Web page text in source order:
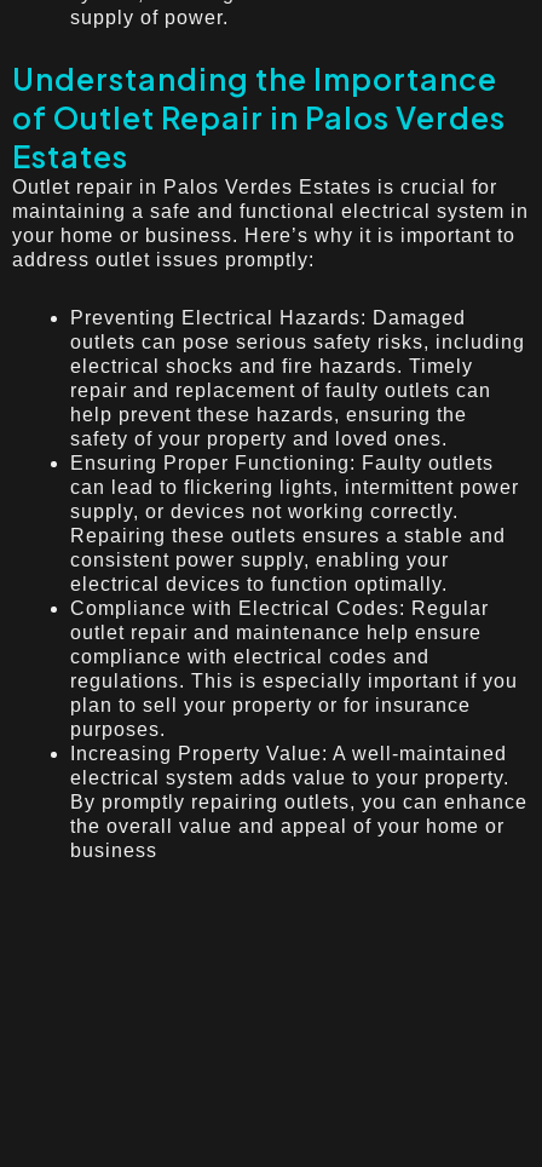
supply of power.
Understanding the Importance
of Outlet Repair in Palos Verdes
Estates
Outlet repair in Palos Verdes Estates is crucial for
maintaining a safe and functional electrical system in
your home or business. Here’s why it is important to
address outlet issues promptly:
Preventing Electrical Hazards: Damaged
outlets can pose serious safety risks, including
electrical shocks and fire hazards. Timely
repair and replacement of faulty outlets can
help prevent these hazards, ensuring the
safety of your property and loved ones.
Ensuring Proper Functioning: Faulty outlets
can lead to flickering lights, intermittent power
supply, or devices not working correctly.
Repairing these outlets ensures a stable and
consistent power supply, enabling your
electrical devices to function optimally.
Compliance with Electrical Codes: Regular
outlet repair and maintenance help ensure
compliance with electrical codes and
regulations. This is especially important if you
plan to sell your property or for insurance
purposes.
Increasing Property Value: A well-maintained
electrical system adds value to your property.
By promptly repairing outlets, you can enhance
the overall value and appeal of your home or
business